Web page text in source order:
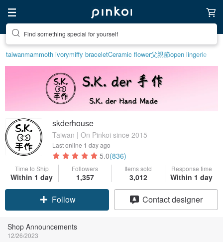
Find something special for yourself
taiwanmammoth ivorymiffy braceletCeramic flower父親節open lingerie
skderhouse
Taiwan | On Pinkoi since 2015
Last online 1 day ago
5.0(836)
Time to Ship
Within 1 day
Followers
1,357
Items sold
3,012
Response time
Within 1 day
Follow Contact designer
Shop Announcements
12/26/2023